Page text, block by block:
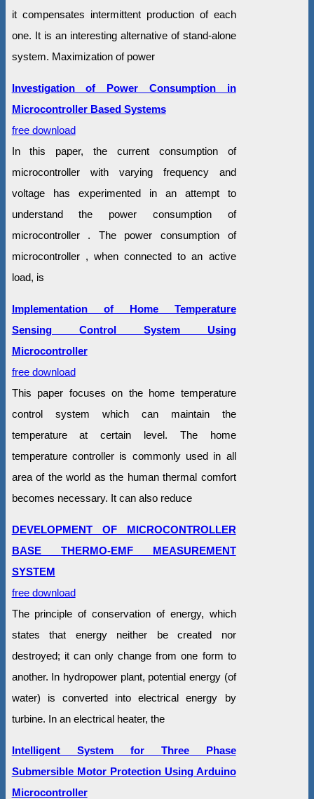
it compensates intermittent production of each
one. It is an interesting alternative of stand-alone
system. Maximization of power
Investigation of Power Consumption in
Microcontroller Based Systems
free download
In this paper, the current consumption of
microcontroller with varying frequency and
voltage has experimented in an attempt to
understand the power consumption of
microcontroller . The power consumption of
microcontroller , when connected to an active
load, is
Implementation of Home Temperature
Sensing Control System Using
Microcontroller
free download
This paper focuses on the home temperature
control system which can maintain the
temperature at certain level. The home
temperature controller is commonly used in all
area of the world as the human thermal comfort
becomes necessary. It can also reduce
DEVELOPMENT OF MICROCONTROLLER
BASE THERMO-EMF MEASUREMENT
SYSTEM
free download
The principle of conservation of energy, which
states that energy neither be created nor
destroyed; it can only change from one form to
another. In hydropower plant, potential energy (of
water) is converted into electrical energy by
turbine. In an electrical heater, the
Intelligent System for Three Phase
Submersible Motor Protection Using Arduino
Microcontroller